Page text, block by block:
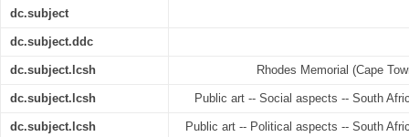
dc.subject
dc.subject.ddc
dc.subject.lcsh Rhodes Memorial (Cape
dc.subject.lcsh Public art -- Social aspects -- South
dc.subject.lcsh Public art -- Political aspects -- South